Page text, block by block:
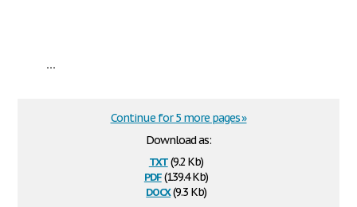
...
Download as:
txt(9.2 Kb)
pdf(139.4 Kb)
docx(9.3 Kb)
Continue for 5 more pages »